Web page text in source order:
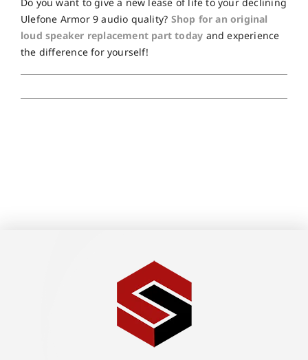
Ulefone Armor 9 audio quality? Shop for an original
loud speaker replacement part today and experience
the difference for yourself!